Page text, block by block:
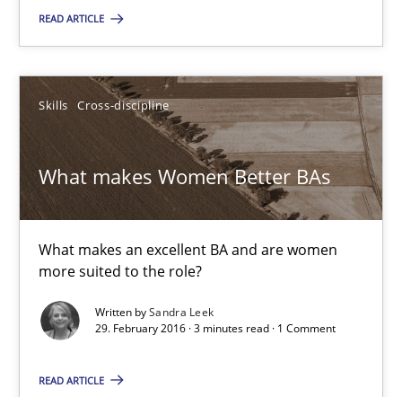
READ ARTICLE
Skills Cross-discipline
What makes Women Better BAs
What makes an excellent BA and are women
more suited to the role?
Written bySandra Leek
29. February 2016 · 3 minutes read · 1 Comment
READ ARTICLE
3 minutes
Modeling Requirements and Context as a means for
An Example from the Automation Industry
Methods Practice
Bastian Tenbergen
Andreas Vogelsang
Thorsten Weyer
Andreas Froese